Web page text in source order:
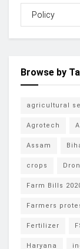
Browse by
agricultural
Agrotech
Assam
crops
Farm Bills
Farmers
Fertilizer
Haryana